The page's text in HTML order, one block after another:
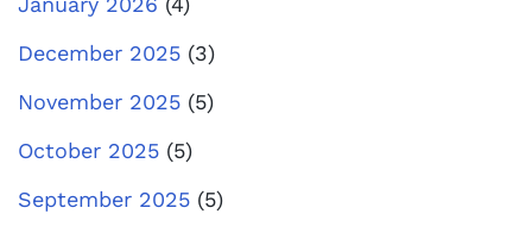
December 2025 (3)
November 2025 (5)
October 2025 (5)
September 2025 (5)